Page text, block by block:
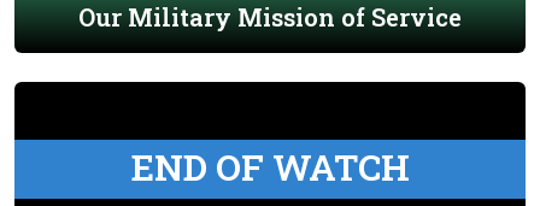
Our Military Mission of Service
END OF WATCH